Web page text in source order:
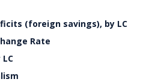
(foreign savings), by LC
Rate